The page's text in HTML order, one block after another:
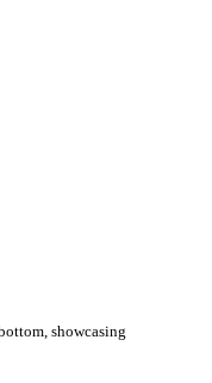
showcasing